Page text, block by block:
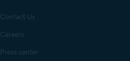
Contact Us
Careers
Press center